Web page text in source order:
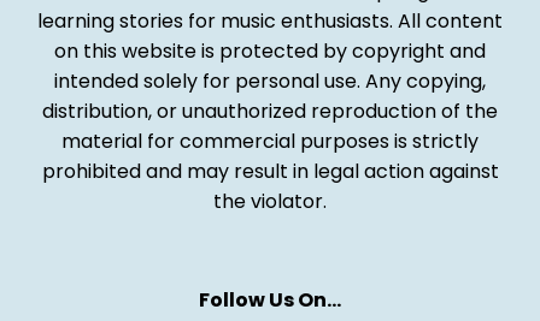
learning stories for music enthusiasts. All content
on this website is protected by copyright and
intended solely for personal use. Any copying,
distribution, or unauthorized reproduction of the
material for commercial purposes is strictly
prohibited and may result in legal action against
the violator.
Follow Us On…